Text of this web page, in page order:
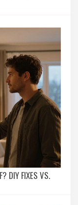
DIY FIXES VS.